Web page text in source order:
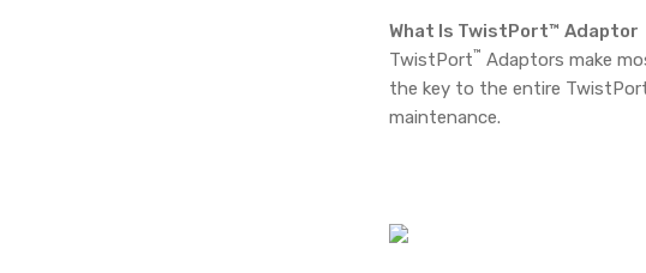
What Is TwistPort™ Adaptor
TwistPort™ Adaptors make
the key to the entire
maintenance.